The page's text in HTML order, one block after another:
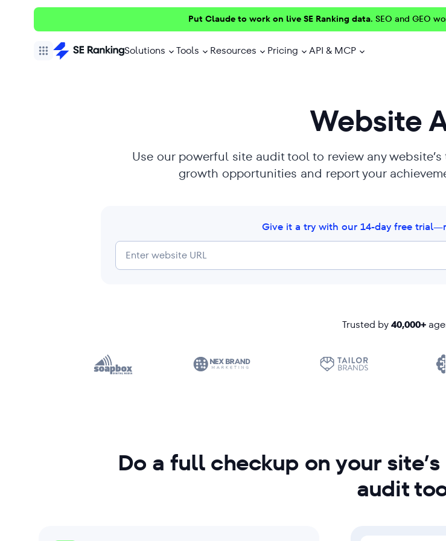
Put Claude to work on live SE Ranking data. SEO and GEO
Solutions Tools Resources Pricing API & MCP
Website
Use our powerful site audit tool to review any
growth opportunities and report your
Give it a try with our 14-day free
Trusted by40,000+
Do a full checkup on your
audit